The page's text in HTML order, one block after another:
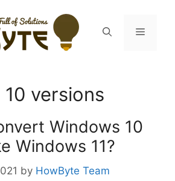
Menu
versions
Windows 10
Windows 11?
by HowByte Team